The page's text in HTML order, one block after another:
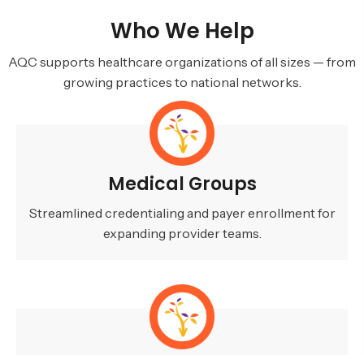
Who We Help
AQC supports healthcare organizations of all sizes — from
growing practices to national networks.
Medical Groups
Streamlined credentialing and payer enrollment for
expanding provider teams.